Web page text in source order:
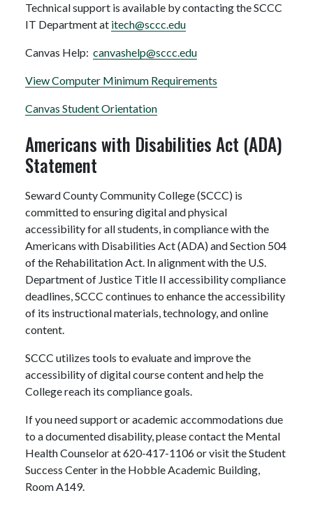
Technical support is available by contacting the SCCC
IT Department at itech@sccc.edu
Canvas Help: canvashelp@sccc.edu
View Computer Minimum Requirements
Canvas Student Orientation
Americans with Disabilities Act (ADA)
Statement
Seward County Community College (SCCC) is
committed to ensuring digital and physical
accessibility for all students, in compliance with the
Americans with Disabilities Act (ADA) and Section 504
of the Rehabilitation Act. In alignment with the U.S.
Department of Justice Title II accessibility compliance
deadlines, SCCC continues to enhance the accessibility
of its instructional materials, technology, and online
content.
SCCC utilizes tools to evaluate and improve the
accessibility of digital course content and help the
College reach its compliance goals.
If you need support or academic accommodations due
to a documented disability, please contact the Mental
Health Counselor at 620-417-1106 or visit the Student
Success Center in the Hobble Academic Building,
Room A149.